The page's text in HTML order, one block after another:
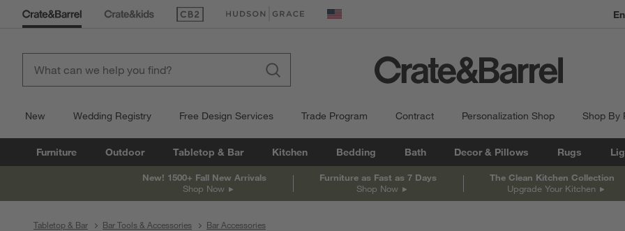
(Opens in new window)
(Opens in new window) United States
New Wedding Registry Free Design Services Trade Program Contract Personalization Shop Shop By
Furniture Outdoor Tabletop & Bar Kitchen Bedding Bath Decor & Pillows Rugs
New! 1500+ Fall New Arrivals
Shop Now
Furniture as Fast as 7 Days
Shop Now
The Clean Kitchen Collection
Upgrade Your Kitchen
Tabletop & Bar Bar Tools & Accessories Bar Accessories